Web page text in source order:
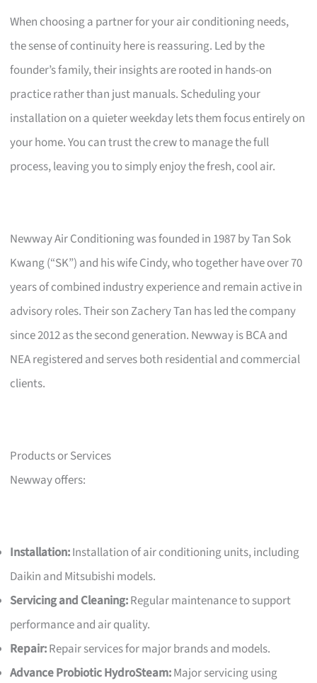
When choosing a partner for your air conditioning needs,
the sense of continuity here is reassuring. Led by the
founder’s family, their insights are rooted in hands-on
practice rather than just manuals. Scheduling your
installation on a quieter weekday lets them focus entirely on
your home. You can trust the crew to manage the full
process, leaving you to simply enjoy the fresh, cool air.
Newway Air Conditioning was founded in 1987 by Tan Sok
Kwang (“SK”) and his wife Cindy, who together have over 70
years of combined industry experience and remain active in
advisory roles. Their son Zachery Tan has led the company
since 2012 as the second generation. Newway is BCA and
NEA registered and serves both residential and commercial
clients.
Products or Services
Newway offers:
Installation:Installation of air conditioning units, including
Daikin and Mitsubishi models.
Servicing and Cleaning:Regular maintenance to support
performance and air quality.
Repair:Repair services for major brands and models.
Advance Probiotic HydroSteam:Major servicing using